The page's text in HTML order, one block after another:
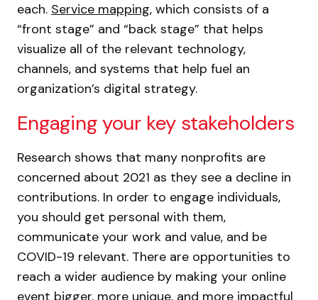
each. Service mapping, which consists of a
“front stage” and “back stage” that helps
visualize all of the relevant technology,
channels, and systems that help fuel an
organization’s digital strategy.
Engaging your key stakeholders
Research shows that many nonprofits are
concerned about 2021 as they see a decline in
contributions. In order to engage individuals,
you should get personal with them,
communicate your work and value, and be
COVID-19 relevant. There are opportunities to
reach a wider audience by making your online
event bigger, more unique, and more impactful